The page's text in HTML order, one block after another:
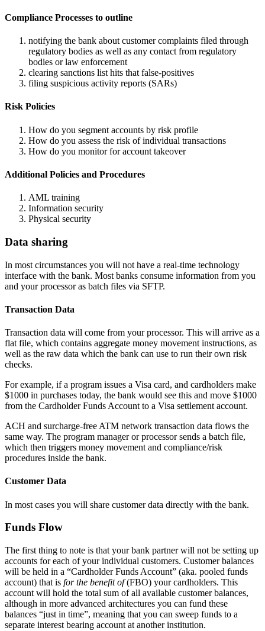
Compliance Processes to outline
notifying the bank about customer complaints filed through
regulatory bodies as well as any contact from regulatory
bodies or law enforcement
clearing sanctions list hits that false-positives
filing suspicious activity reports (SARs)
Risk Policies
How do you segment accounts by risk profile
How do you assess the risk of individual transactions
How do you monitor for account takeover
Additional Policies and Procedures
AML training
Information security
Physical security
Data sharing
In most circumstances you will not have a real-time technology
interface with the bank. Most banks consume information from you
and your processor as batch files via SFTP.
Transaction Data
Transaction data will come from your processor. This will arrive as a
flat file, which contains aggregate money movement instructions, as
well as the raw data which the bank can use to run their own risk
checks.
For example, if a program issues a Visa card, and cardholders make
$1000 in purchases today, the bank would see this and move $1000
from the Cardholder Funds Account to a Visa settlement account.
ACH and surcharge-free ATM network transaction data flows the
same way. The program manager or processor sends a batch file,
which then triggers money movement and compliance/risk
procedures inside the bank.
Customer Data
In most cases you will share customer data directly with the bank.
Funds Flow
The first thing to note is that your bank partner will not be setting up
accounts for each of your individual customers. Customer balances
will be held in a “Cardholder Funds Account” (aka. pooled funds
account) that is for the benefit of(FBO) your cardholders. This
account will hold the total sum of all available customer balances,
although in more advanced architectures you can fund these
balances “just in time”, meaning that you can sweep funds to a
separate interest bearing account at another institution.